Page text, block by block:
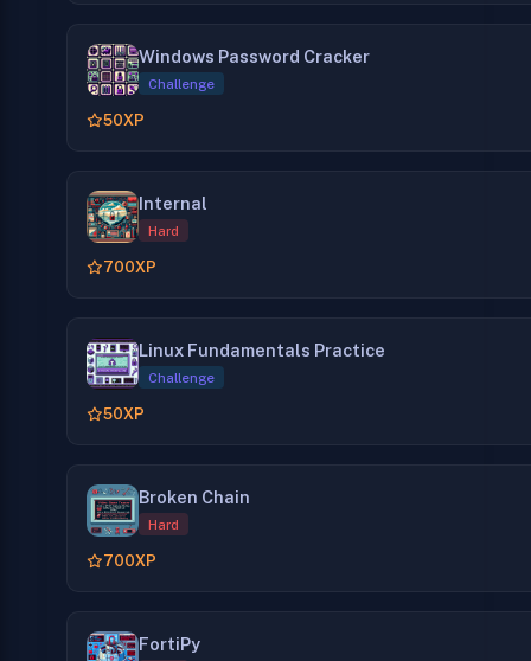
Windows Password Cracker
Challenge
50XP
Internal
Hard
700XP
Linux Fundamentals Practice
Challenge
50XP
Broken Chain
Hard
700XP
FortiPy